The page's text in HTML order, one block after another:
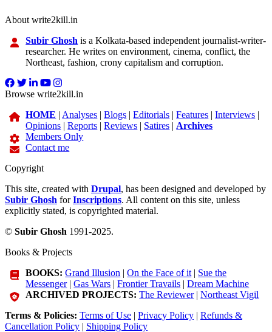
About write2kill.in
Subir Ghosh is a Kolkata-based independent journalist-writer-
researcher. He writes on environment, cinema, conflict, the
Northeast, fashion, crony capitalism and corruption.
Browse write2kill.in
HOME | Analyses |Blogs |Editorials |Features |Interviews |
Opinions |Reports |Reviews | Satires | Archives
Members Only
Contact me
Copyright
This site, created with Drupal, has been designed and developed by
Subir Ghosh forInscriptions. All content on this site, unless
explicitly stated, is copyrighted material.
© Subir Ghosh 1991-2025.
Books & Projects
BOOKS: Grand Illusion |On the Face of it | Sue the
Messenger|Gas Wars |Frontier Travails |Dream Machine
ARCHIVED PROJECTS: The Reviewer|Northeast Vigil
Terms & Policies: Terms of Use | Privacy Policy | Refunds &
Cancellation Policy | Shipping Policy